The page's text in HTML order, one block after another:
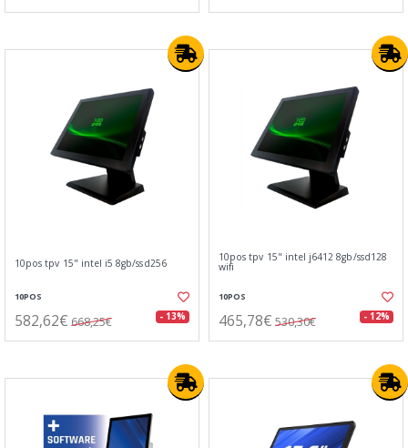
10pos tpv 15" intel i5 8gb/ssd256
10POS
582,62€ 668,25€ - 13%
10pos tpv 15" intel j6412 8gb/ssd128
wifi
10POS
465,78€ 530,30€ - 12%